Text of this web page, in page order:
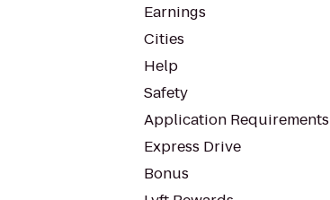
Earnings
Cities
Help
Safety
Application Requirements
Express Drive
Bonus